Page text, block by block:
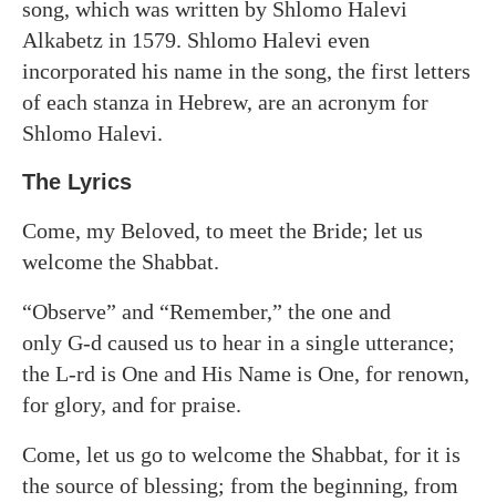
song, which was written by Shlomo Halevi
Alkabetz in 1579. Shlomo Halevi even
incorporated his name in the song, the first letters
of each stanza in Hebrew, are an acronym for
Shlomo Halevi.
The Lyrics
Come, my Beloved, to meet the Bride; let us
welcome the Shabbat.
“Observe” and “Remember,” the one and
only G‑d caused us to hear in a single utterance;
the L-rd is One and His Name is One, for renown,
for glory, and for praise.
Come, let us go to welcome the Shabbat, for it is
the source of blessing; from the beginning, from